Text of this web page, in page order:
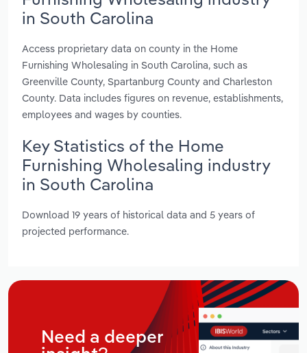
in South Carolina
Access proprietary data on county in the Home
Furnishing Wholesaling in South Carolina, such as
Greenville County, Spartanburg County and Charleston
County. Data includes figures on revenue, establishments,
employees and wages by counties.
Key Statistics of the Home
Furnishing Wholesaling industry
in South Carolina
Download 19 years of historical data and 5 years of
projected performance.
Need a deeper